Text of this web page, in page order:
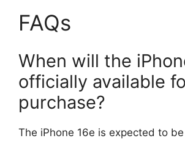
FAQs
When will the
officially available
purchase?
The iPhone 16e is expected to